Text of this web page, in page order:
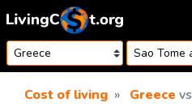
Skip to content
Cost of living Greece vs